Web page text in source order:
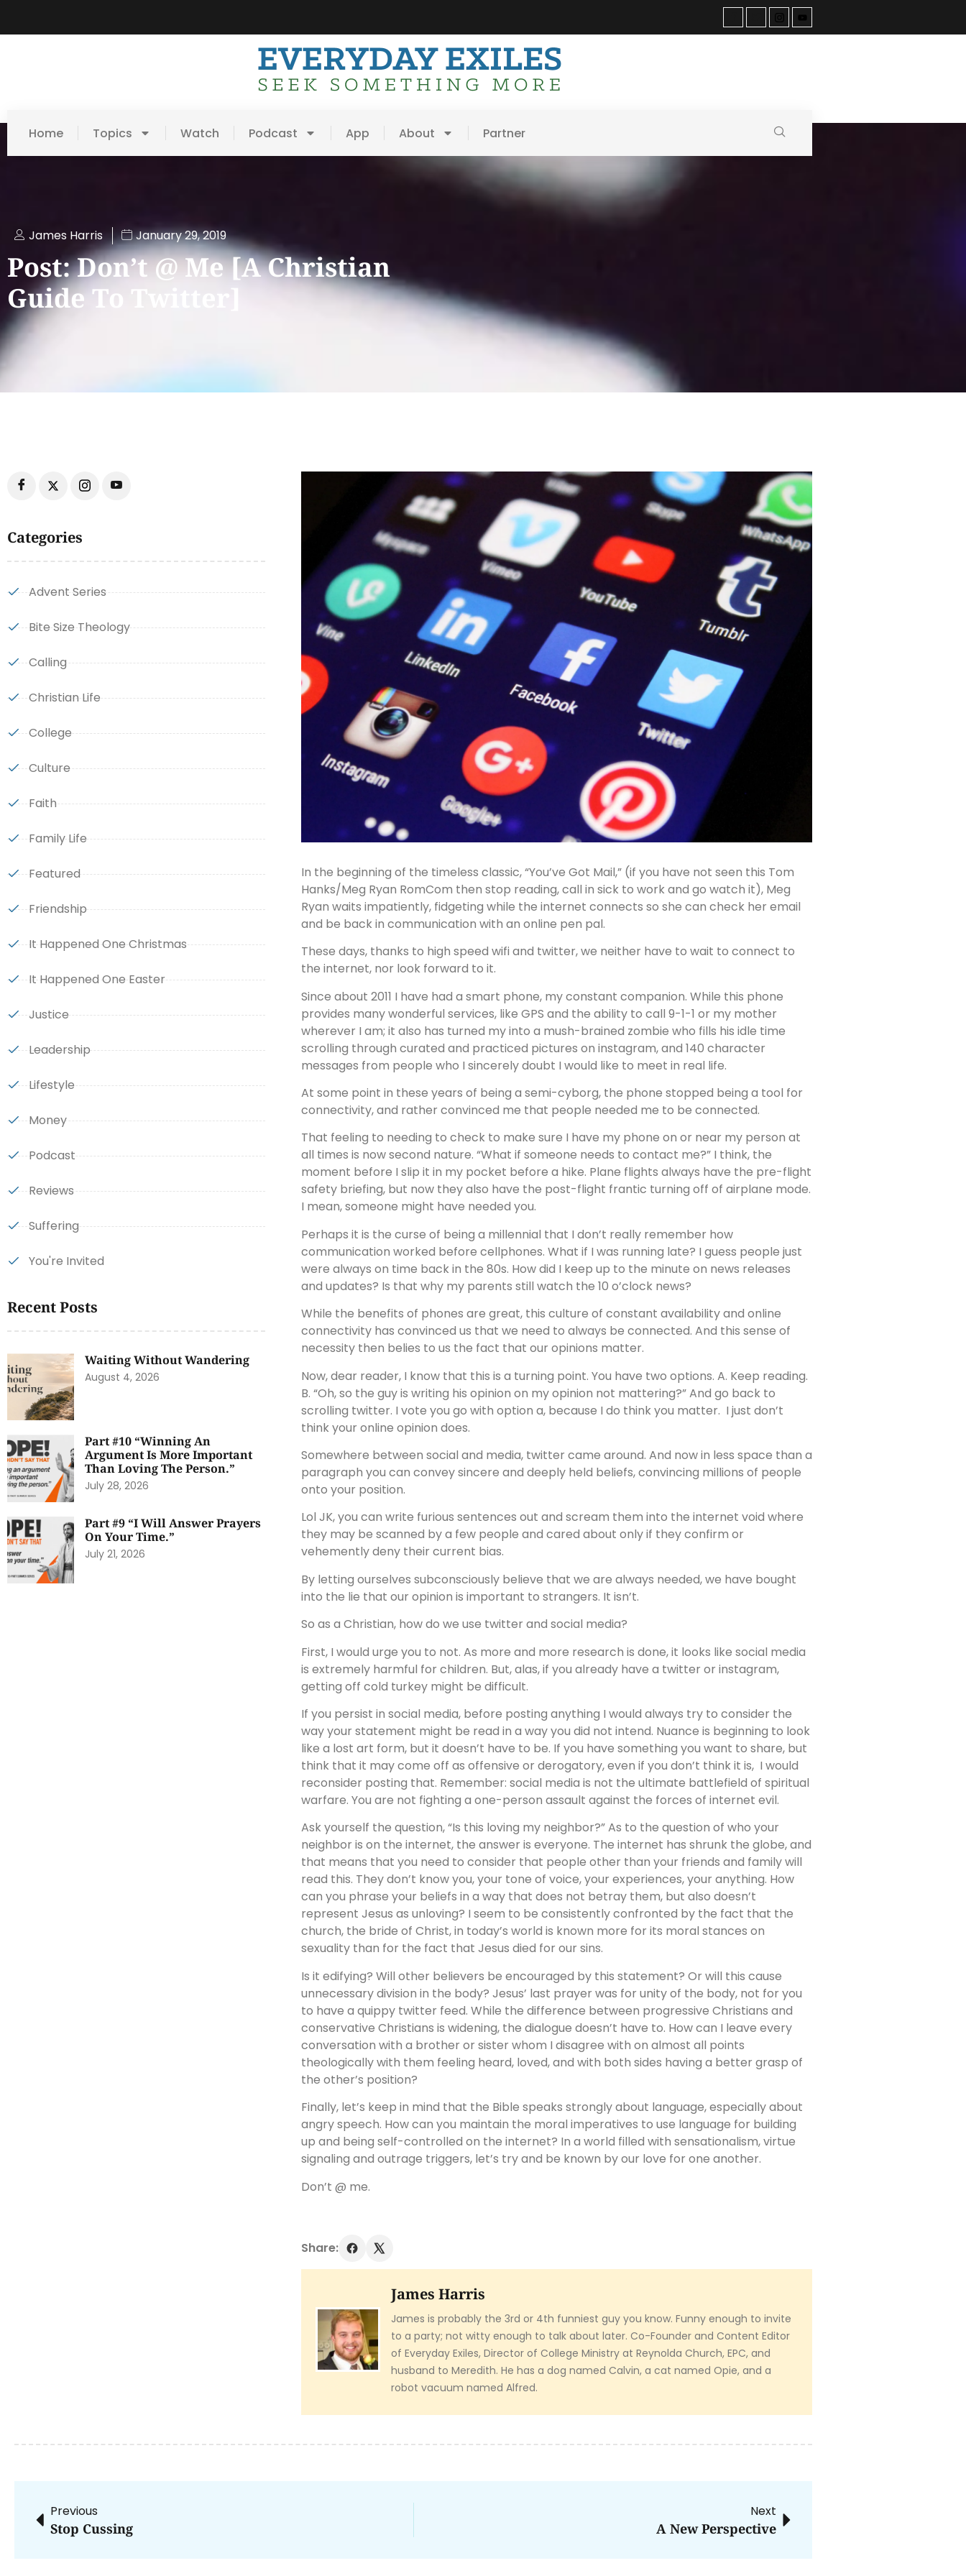
Home Topics Watch Podcast App About Partner
James Harris January 29, 2019
Post: Don’t @ Me [A Christian
Guide To Twitter]
Categories
Advent Series
Bite Size Theology
Calling
Christian Life
College
Culture
Faith
Family Life
Featured
Friendship
It Happened One Christmas
It Happened One Easter
Justice
Leadership
Lifestyle
Money
Podcast
Reviews
Suffering
You're Invited
Recent Posts
Waiting Without Wandering
August 4, 2026
Part #10 “Winning An
Argument Is More Important
Than Loving The Person.”
July 28, 2026
Part #9 “I Will Answer Prayers
On Your Time.”
July 21, 2026
In the beginning of the timeless classic, “You’ve Got Mail,” (if you have not seen this Tom
Hanks/Meg Ryan RomCom then stop reading, call in sick to work and go watch it), Meg
Ryan waits impatiently, fidgeting while the internet connects so she can check her email
and be back in communication with an online pen pal.
These days, thanks to high speed wifi and twitter, we neither have to wait to connect to
the internet, nor look forward to it.
Since about 2011 I have had a smart phone, my constant companion. While this phone
provides many wonderful services, like GPS and the ability to call 9-1-1 or my mother
wherever I am; it also has turned my into a mush-brained zombie who fills his idle time
scrolling through curated and practiced pictures on instagram, and 140 character
messages from people who I sincerely doubt I would like to meet in real life.
At some point in these years of being a semi-cyborg, the phone stopped being a tool for
connectivity, and rather convinced me that people needed me to be connected.
That feeling to needing to check to make sure I have my phone on or near my person at
all times is now second nature. “What if someone needs to contact me?” I think, the
moment before I slip it in my pocket before a hike. Plane flights always have the pre-flight
safety briefing, but now they also have the post-flight frantic turning off of airplane mode.
I mean, someone might have needed you.
Perhaps it is the curse of being a millennial that I don’t really remember how
communication worked before cellphones. What if I was running late? I guess people just
were always on time back in the 80s. How did I keep up to the minute on news releases
and updates? Is that why my parents still watch the 10 o’clock news?
While the benefits of phones are great, this culture of constant availability and online
connectivity has convinced us that we need to always be connected. And this sense of
necessity then belies to us the fact that our opinions matter.
Now, dear reader, I know that this is a turning point. You have two options. A. Keep reading.
B. “Oh, so the guy is writing his opinion on my opinion not mattering?” And go back to
scrolling twitter. I vote you go with option a, because I do think you matter. I just don’t
think your online opinion does.
Somewhere between social and media, twitter came around. And now in less space than a
paragraph you can convey sincere and deeply held beliefs, convincing millions of people
onto your position.
Lol JK, you can write furious sentences out and scream them into the internet void where
they may be scanned by a few people and cared about only if they confirm or
vehemently deny their current bias.
By letting ourselves subconsciously believe that we are always needed, we have bought
into the lie that our opinion is important to strangers. It isn’t.
So as a Christian, how do we use twitter and social media?
First, I would urge you to not. As more and more research is done, it looks like social media
is extremely harmful for children. But, alas, if you already have a twitter or instagram,
getting off cold turkey might be difficult.
If you persist in social media, before posting anything I would always try to consider the
way your statement might be read in a way you did not intend. Nuance is beginning to look
like a lost art form, but it doesn’t have to be. If you have something you want to share, but
think that it may come off as offensive or derogatory, even if you don’t think it is, I would
reconsider posting that. Remember: social media is not the ultimate battlefield of spiritual
warfare. You are not fighting a one-person assault against the forces of internet evil.
Ask yourself the question, “Is this loving my neighbor?” As to the question of who your
neighbor is on the internet, the answer is everyone. The internet has shrunk the globe, and
that means that you need to consider that people other than your friends and family will
read this. They don’t know you, your tone of voice, your experiences, your anything. How
can you phrase your beliefs in a way that does not betray them, but also doesn’t
represent Jesus as unloving? I seem to be consistently confronted by the fact that the
church, the bride of Christ, in today’s world is known more for its moral stances on
sexuality than for the fact that Jesus died for our sins.
Is it edifying? Will other believers be encouraged by this statement? Or will this cause
unnecessary division in the body? Jesus’ last prayer was for unity of the body, not for you
to have a quippy twitter feed. While the difference between progressive Christians and
conservative Christians is widening, the dialogue doesn’t have to. How can I leave every
conversation with a brother or sister whom I disagree with on almost all points
theologically with them feeling heard, loved, and with both sides having a better grasp of
the other’s position?
Finally, let’s keep in mind that the Bible speaks strongly about language, especially about
angry speech. How can you maintain the moral imperatives to use language for building
up and being self-controlled on the internet? In a world filled with sensationalism, virtue
signaling and outrage triggers, let’s try and be known by our love for one another.
Don’t @ me.
Share:
James Harris
James is probably the 3rd or 4th funniest guy you know. Funny enough to invite
to a party; not witty enough to talk about later. Co-Founder and Content Editor
of Everyday Exiles, Director of College Ministry at Reynolda Church, EPC, and
husband to Meredith. He has a dog named Calvin, a cat named Opie, and a
robot vacuum named Alfred.
Previous
Stop Cussing
Next
A New Perspective